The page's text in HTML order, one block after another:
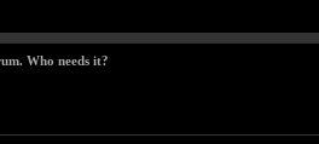
Who needs it?